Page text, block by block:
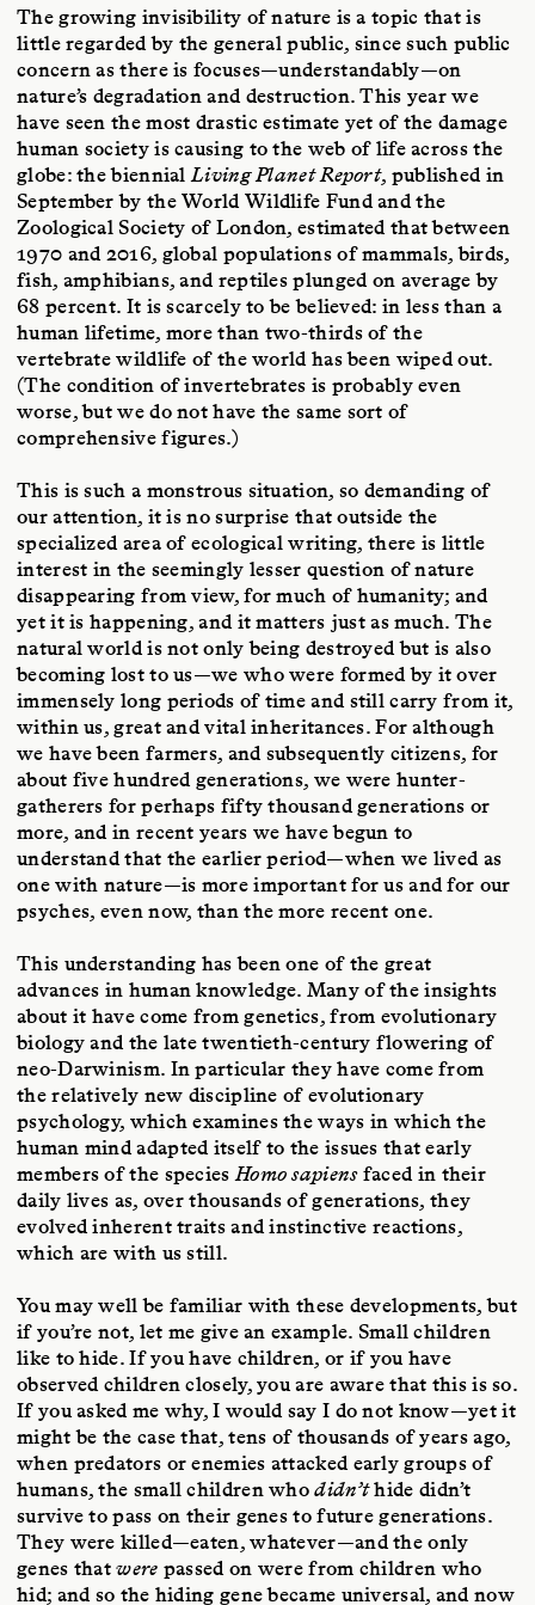
The growing invisibility of nature is a topic that is
little regarded by the general public, since such public
concern as there is focuses—understandably—on
nature’s degradation and destruction. This year we
have seen the most drastic estimate yet of the damage
human society is causing to the web of life across the
globe: the biennialLiving Planet Report, published in
September by the World Wildlife Fund and the
Zoological Society of London, estimated that between
1970 and 2016, global populations of mammals, birds,
fish, amphibians, and reptiles plunged on average by
68 percent. It is scarcely to be believed: in less than a
human lifetime, more than two-thirds of the
vertebrate wildlife of the world has been wiped out.
(The condition of invertebrates is probably even
worse, but we do not have the same sort of
comprehensive figures.)
This is such a monstrous situation, so demanding of
our attention, it is no surprise that outside the
specialized area of ecological writing, there is little
interest in the seemingly lesser question of nature
disappearing from view, for much of humanity; and
yet it is happening, and it matters just as much. The
natural world is not only being destroyed but is also
becoming lost to us—we who were formed by it over
immensely long periods of time and still carry from it,
within us, great and vital inheritances. For although
we have been farmers, and subsequently citizens, for
about five hundred generations, we were hunter-
gatherers for perhaps fifty thousand generations or
more, and in recent years we have begun to
understand that the earlier period—when we lived as
one with nature—is more important for us and for our
psyches, even now, than the more recent one.
This understanding has been one of the great
advances in human knowledge. Many of the insights
about it have come from genetics, from evolutionary
biology and the late twentieth-century flowering of
neo-Darwinism. In particular they have come from
the relatively new discipline of evolutionary
psychology, which examines the ways in which the
human mind adapted itself to the issues that early
members of the speciesHomo sapiensfaced in their
daily lives as, over thousands of generations, they
evolved inherent traits and instinctive reactions,
which are with us still.
You may well be familiar with these developments, but
if you’re not, let me give an example. Small children
like to hide. If you have children, or if you have
observed children closely, you are aware that this is so.
If you asked me why, I would say I do not know—yet it
might be the case that, tens of thousands of years ago,
when predators or enemies attacked early groups of
humans, the small children whodidn’thide didn’t
survive to pass on their genes to future generations.
They were killed—eaten, whatever—and the only
genes thatwere passed on were from children who
hid; and so the hiding gene became universal, and now